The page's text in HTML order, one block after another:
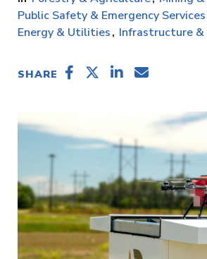
Public Safety & Emergency Services
Energy & Utilities
Infrastructure
SHARE